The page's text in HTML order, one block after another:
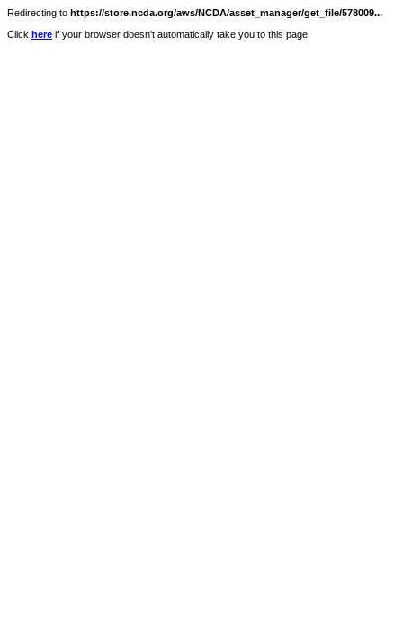
Redirecting to https://store.ncda.org/aws/NCDA/asset_manager/get_file/578009...
Click here if your browser doesn't automatically take you to this page.